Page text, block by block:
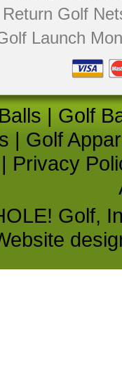
Golf
Launch
| Golf
| Golf
| Privacy
Golf,